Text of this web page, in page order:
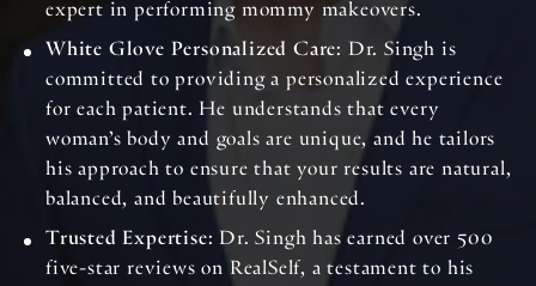
expert in performing mommy makeovers.
White Glove Personalized Care: Dr. Singh is
committed to providing a personalized experience
for each patient. He understands that every
woman’s body and goals are unique, and he tailors
his approach to ensure that your results are natural,
balanced, and beautifully enhanced.
Trusted Expertise: Dr. Singh has earned over 500
five-star reviews on RealSelf, a testament to his